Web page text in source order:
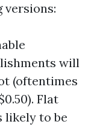
will
(oftentimes
Flat
likely to be